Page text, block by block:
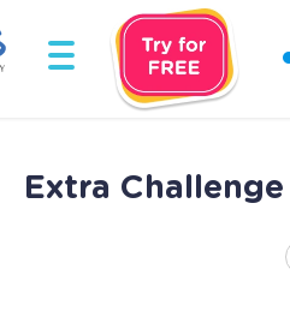
Extra